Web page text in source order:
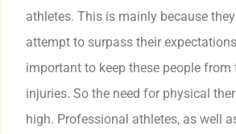
athletes. This is mainly because
attempt to surpass their
important to keep these people
injuries. So the need for physical
high. Professional athletes, as well